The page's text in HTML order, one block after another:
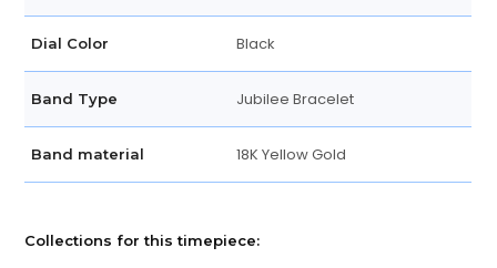
Dial Color Black
Band Type Jubilee Bracelet
Band material 18K Yellow Gold
Collections for this timepiece: